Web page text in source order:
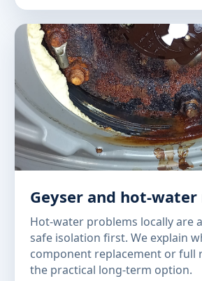
Geyser and hot-
Hot-water problems locally are
safe isolation first. We explain
component replacement or full
the practical long-term option.